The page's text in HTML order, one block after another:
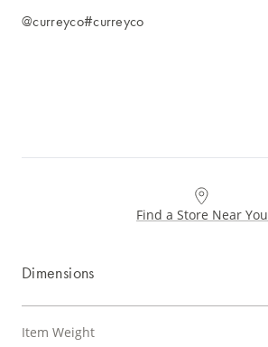
@curreyco#curreyco
Find a Store Near You
Dimensions
Item Weight